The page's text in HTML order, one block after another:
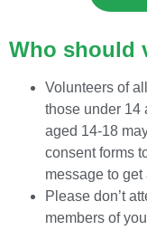
Who should
Volunteers of
those under 14
aged 14-18
consent forms
message to get
Please don’t
members of